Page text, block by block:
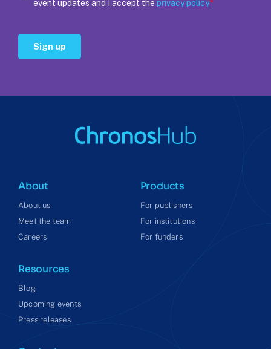
About
About us
Meet the team
Careers
Products
For publishers
For institutions
For funders
Resources
Blog
Upcoming events
Press releases